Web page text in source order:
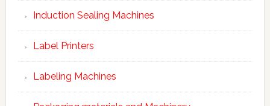
Induction Sealing Machines
Label Printers
Labeling Machines